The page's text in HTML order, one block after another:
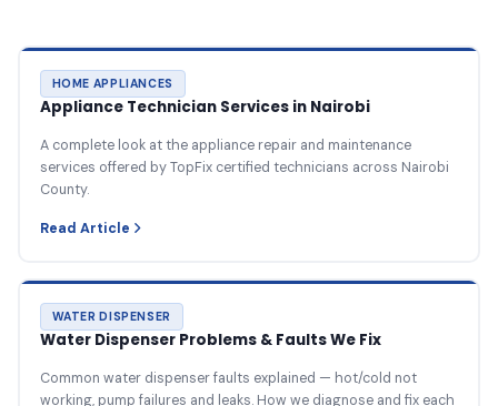
HOME APPLIANCES
Appliance Technician Services in Nairobi
A complete look at the appliance repair and maintenance
services offered by TopFix certified technicians across Nairobi
County.
Read Article
WATER DISPENSER
Water Dispenser Problems & Faults We Fix
Common water dispenser faults explained — hot/cold not
working, pump failures and leaks. How we diagnose and fix each